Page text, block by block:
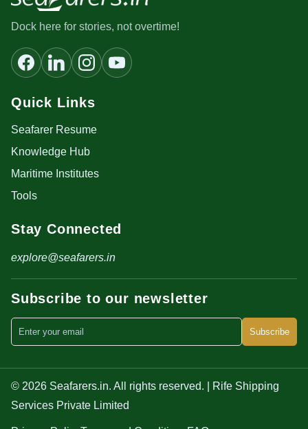
Dock here for stories, not overtime!
Quick Links
Seafarer Resume
Knowledge Hub
Maritime Institutes
Tools
Stay Connected
explore@seafarers.in
Subscribe to our newsletter
Subscribe
© 2026 Seafarers.in. All rights reserved. | Rife Shipping
Services Private Limited